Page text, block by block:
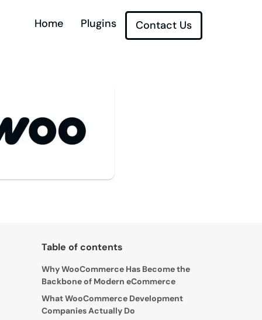
Home Plugins Contact Us
Table of contents
Why WooCommerce Has Become the
Backbone of Modern eCommerce
What WooCommerce Development
Companies Actually Do